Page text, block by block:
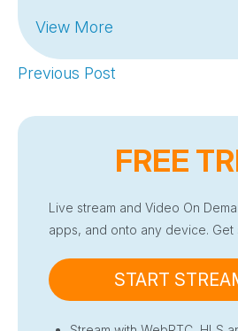
View More
Previous Post
FREE
Live stream and Video On
apps, and onto any device. Get
START